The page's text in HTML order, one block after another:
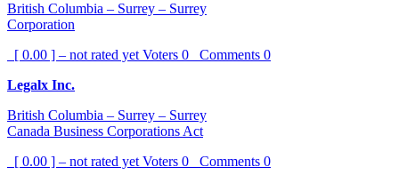
British Columbia – Surrey – Surrey
Corporation
[ 0.00 ] – not rated yet Voters 0 Comments 0
Legalx Inc.
British Columbia – Surrey – Surrey
Canada Business Corporations Act
[ 0.00 ] – not rated yet Voters 0 Comments 0